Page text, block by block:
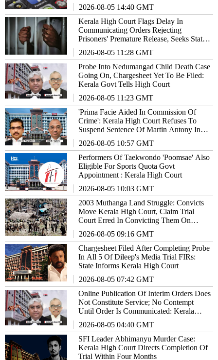
2026-08-05 14:40 GMT
Kerala High Court Flags Delay In
Communicating Orders Rejecting
Prisoners' Premature Release, Seeks State's
2026-08-05 11:28 GMT
Probe Into Nedumangad Child Death Case
Going On, Chargesheet Yet To Be Filed:
Kerala Govt Tells High Court
2026-08-05 11:23 GMT
'Prima Facie Aided In Commission Of
Crime': Kerala High Court Refuses To
Suspend Sentence Of Martin Antony In
2026-08-05 10:57 GMT
Performers Of Taekwondo 'Poomsae' Also
Eligible For Sports Quota Govt
Appointment : Kerala High Court
2026-08-05 10:03 GMT
2003 Muthanga Land Struggle: Convicts
Move Kerala High Court, Claim Trial
Court Erred In Convicting Them On
2026-08-05 09:16 GMT
Chargesheet Filed After Completing Probe
In All 5 Of Dileep's Media Trial FIRs:
State Informs Kerala High Court
2026-08-05 07:42 GMT
Online Publication Of Interim Orders Does
Not Constitute Service; No Contempt
Until Order Is Communicated: Kerala
2026-08-05 04:40 GMT
SFI Leader Abhimanyu Murder Case:
Kerala High Court Directs Completion Of
Trial Within Four Months